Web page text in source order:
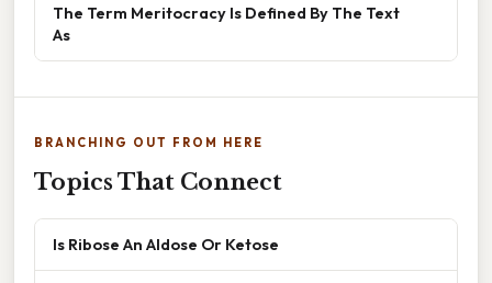
The Term Meritocracy Is Defined By The Text
As
BRANCHING OUT FROM HERE
Topics That Connect
Is Ribose An Aldose Or Ketose